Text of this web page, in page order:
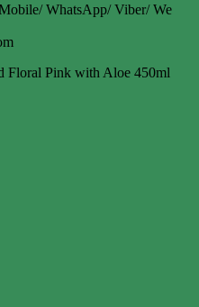
WhatsApp/ Viber/ We